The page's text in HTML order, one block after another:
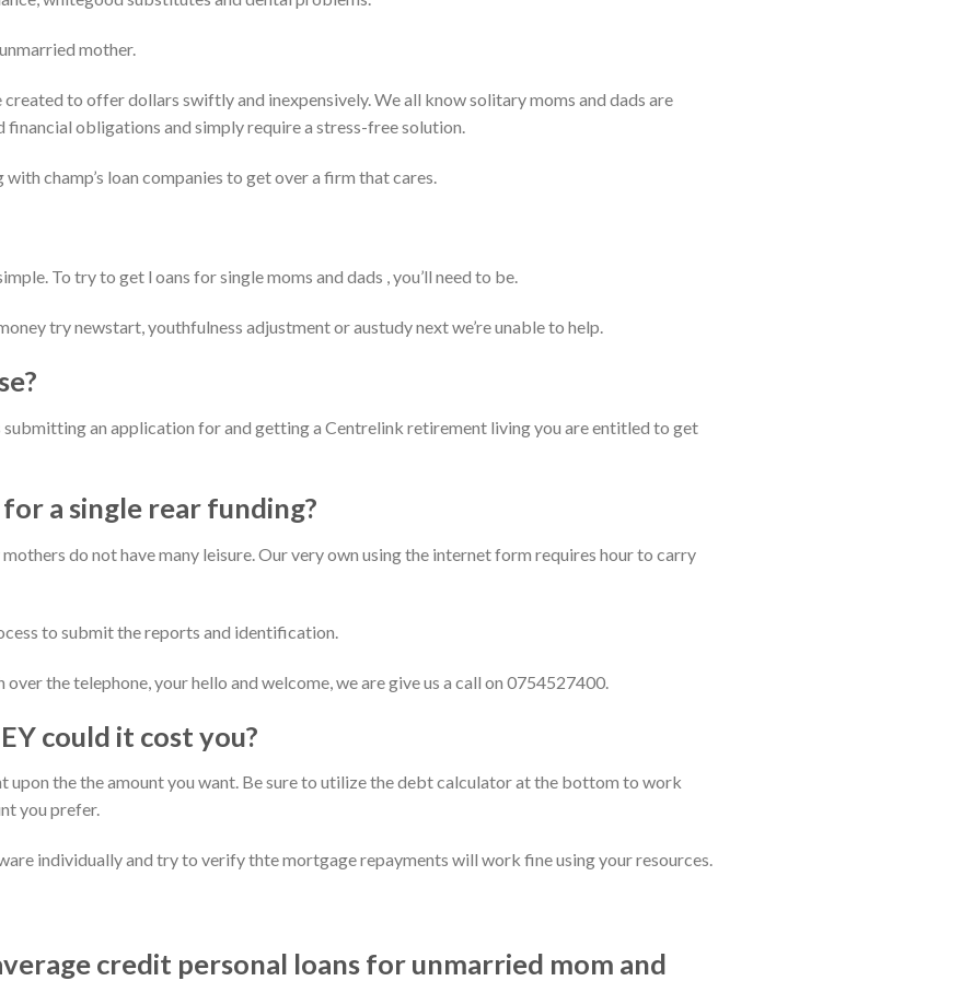
mother.
created to offer dollars swiftly and inexpensively. We all know solitary moms and dads are
obligations and simply require a stress-free solution.
champ’s loan companies to get over a firm that cares.
To try to get l oans for single moms and dads , you’ll need to be.
try newstart, youthfulness adjustment or austudy next we’re unable to help.
an application for and getting a Centrelink retirement living you are entitled to get
a single rear funding?
do not have many leisure. Our very own using the internet form requires hour to carry
to submit the reports and identification.
the telephone, your hello and welcome, we are give us a call on 0754527400.
could it cost you?
upon the the amount you want. Be sure to utilize the debt calculator at the bottom to work
you prefer.
individually and try to verify thte mortgage repayments will work fine using your resources.
credit personal loans for unmarried mom and